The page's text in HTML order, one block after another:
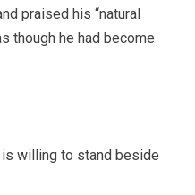
praised his “natural
though he had become
willing to stand beside